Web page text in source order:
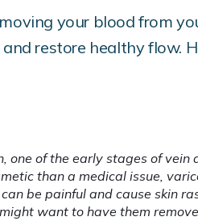
your blood from
restore healthy flow.
one of the early stages of vein
than a medical issue,
be painful and cause skin
want to have them